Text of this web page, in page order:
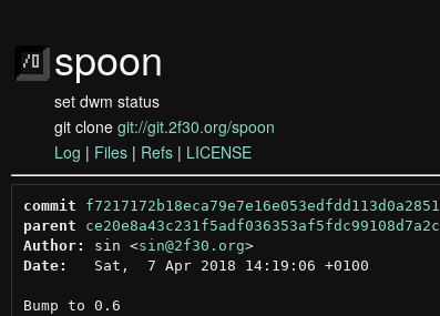
spoon
set dwm status
git clone git://git.2f30.org/spoon
Log | Files | Refs | LICENSE
commit
f7217172b18eca79e7e16e053edfdd113d0a2851
parent
ce20e8a43c231f5adf036353af5fdc99108d7a2c
Author:
sin <sin@2f30.org >
Date:
   Sat,  7 Apr 2018 14:19:06 +0100
Bump to 0.6